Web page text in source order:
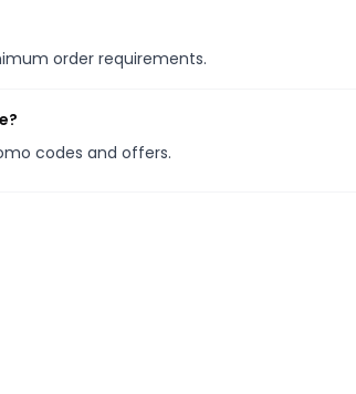
order requirements.
codes and offers.